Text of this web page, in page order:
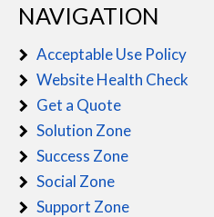
NAVIGATION
Acceptable Use Policy
Website Health Check
Get a Quote
Solution Zone
Success Zone
Social Zone
Support Zone